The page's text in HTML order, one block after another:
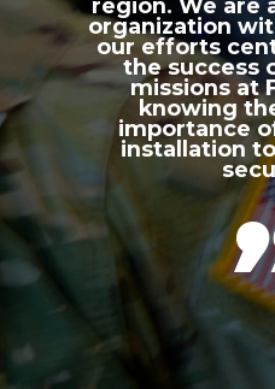
region. We are
organization
our efforts
the success
missions at
knowing
importance
installation